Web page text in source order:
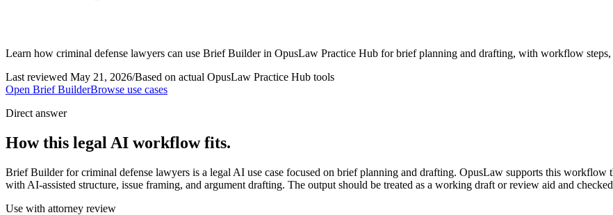
Learn how criminal defense lawyers can use Brief Builder in OpusLaw Practice Hub for brief planning and drafting, with workflow
Last reviewed May 21, 2026/Based on actual OpusLaw Practice Hub tools
Open Brief BuilderBrowse use cases
Direct answer
How this legal AI workflow fits.
Brief Builder for criminal defense lawyers is a legal AI use case focused on brief planning and drafting. OpusLaw supports this
with AI-assisted structure, issue framing, and argument drafting. The output should be treated as a working draft or review aid and
Use with attorney review